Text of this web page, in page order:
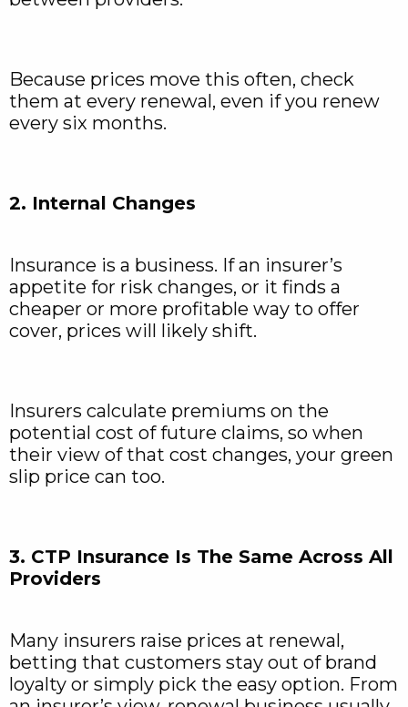
Because prices move this often, check
them at every renewal, even if you renew
every six months.
2. Internal Changes
Insurance is a business. If an insurer’s
appetite for risk changes, or it finds a
cheaper or more profitable way to offer
cover, prices will likely shift.
Insurers calculate premiums on the
potential cost of future claims, so when
their view of that cost changes, your green
slip price can too.
3. CTP Insurance Is The Same Across All
Providers
Many insurers raise prices at renewal,
betting that customers stay out of brand
loyalty or simply pick the easy option. From